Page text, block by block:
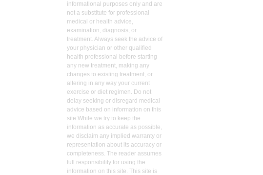
informational purposes only and are
not a substitute for professional
medical or health advice,
examination, diagnosis, or
treatment. Always seek the advice of
your physician or other qualified
health professional before starting
any new treatment, making any
changes to existing treatment, or
altering in any way your current
exercise or diet regimen. Do not
delay seeking or disregard medical
advice based on information on this
site While we try to keep the
information as accurate as possible,
we disclaim any implied warranty or
representation about its accuracy or
completeness. The reader assumes
full responsibility for using the
information on this site. This site is